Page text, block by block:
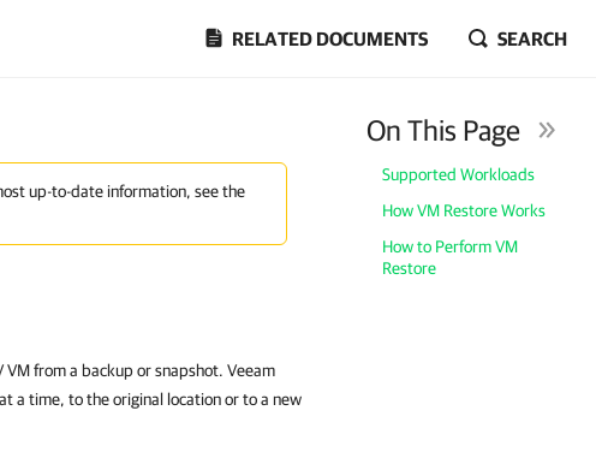
RELATED DOCUMENTS SEARCH
up-to-date information, see the
On This Page
Supported Workloads
How VM Restore Works
How to Perform VM
Restore
from a backup or snapshot. Veeam
a time, to the original location or to a new